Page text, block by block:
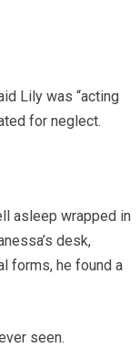
Lily was “acting
for neglect.
asleep wrapped in
desk,
forms, he found a
seen.